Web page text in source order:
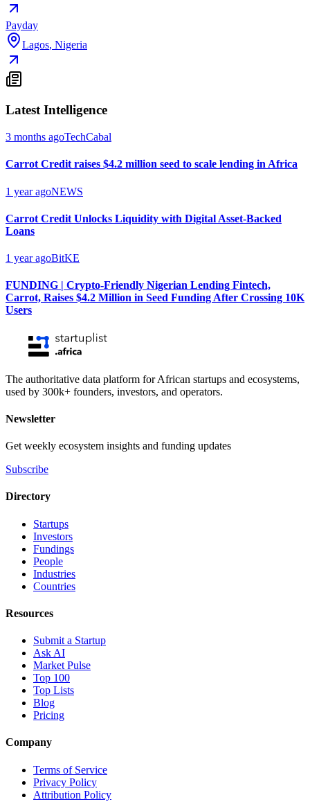
Payday
Lagos, Nigeria
Latest Intelligence
3 months agoTechCabal
Carrot Credit raises $4.2 million seed to scale lending in Africa
1 year agoNEWS
Carrot Credit Unlocks Liquidity with Digital Asset-Backed
Loans
1 year agoBitKE
FUNDING | Crypto-Friendly Nigerian Lending Fintech,
Carrot, Raises $4.2 Million in Seed Funding After Crossing 10K
Users
The authoritative data platform for African startups and ecosystems,
used by 300k+ founders, investors, and operators.
Newsletter
Get weekly ecosystem insights and funding updates
Subscribe
Directory
Startups
Investors
Fundings
People
Industries
Countries
Resources
Submit a Startup
Ask AI
Market Pulse
Top 100
Top Lists
Blog
Pricing
Company
Terms of Service
Privacy Policy
Attribution Policy